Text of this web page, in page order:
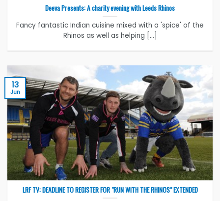
Deeva Presents: A charity evening with Leeds Rhinos
Fancy fantastic Indian cuisine mixed with a 'spice' of the
Rhinos as well as helping [...]
LRF TV: DEADLINE TO REGISTER FOR "RUN WITH THE RHINOS" EXTENDED
13
Jun